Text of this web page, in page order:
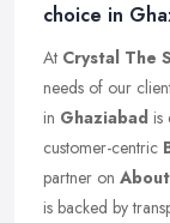
choice in
At Crystal The
needs of our
in Ghaziabad is
customer-centric
partner on
is backed by